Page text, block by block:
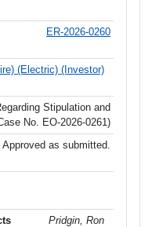
ER-2026-0260
(Electric) (Investor)
Stipulation and
No. EO-2026-0261)
Approved as submitted.
Pridgin, Ron